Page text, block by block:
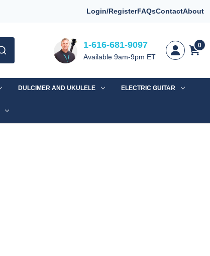
Login/RegisterFAQsContactAbout
1-616-681-9097
Available 9am-9pm ET
0
DULCIMER AND UKULELE ELECTRIC GUITAR